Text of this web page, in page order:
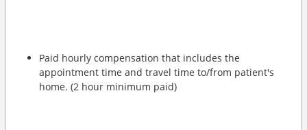
Paid hourly compensation that includes the
appointment time and travel time to/from patient's
home. (2 hour minimum paid)